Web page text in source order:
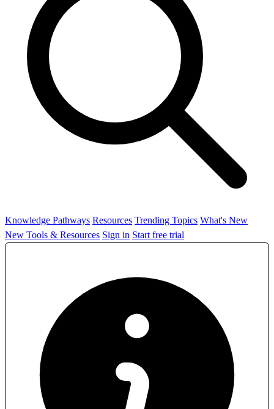
Knowledge Pathways Resources Trending Topics What's New
New Tools & Resources Sign in Start free trial